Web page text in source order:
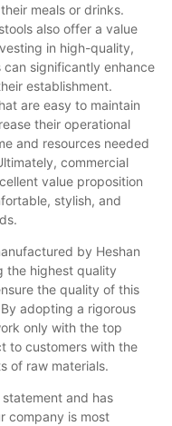
meals or drinks.
also offer a value
in high-quality,
significantly enhance
establishment.
are easy to maintain
their operational
and resources needed
commercial
value proposition
stylish, and
by Heshan
the highest quality
the quality of this
adopting a rigorous
only with the top
to customers with the
of raw materials.
and has
company is most